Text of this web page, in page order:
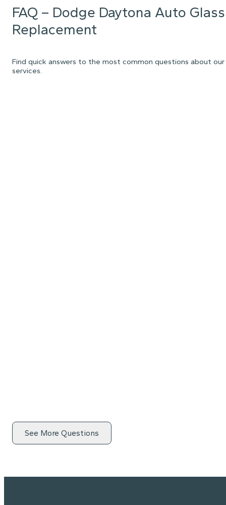
FAQ – Dodge Daytona Auto Glass
Replacement
Find quick answers to the most common questions about our
services.
See More Questions